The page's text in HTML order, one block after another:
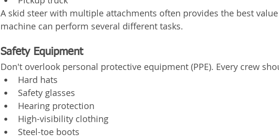
A skid steer with multiple attachments often provides the best
machine can perform several different tasks.
Safety Equipment
Don't overlook personal protective equipment (PPE). Every crew
Hard hats
Safety glasses
Hearing protection
High-visibility clothing
Steel-toe boots